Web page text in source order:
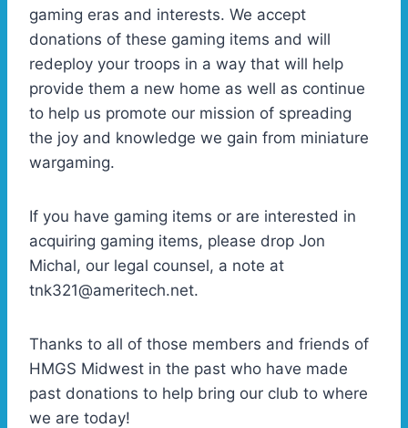
gaming eras and interests. We accept
donations of these gaming items and will
redeploy your troops in a way that will help
provide them a new home as well as continue
to help us promote our mission of spreading
the joy and knowledge we gain from miniature
wargaming.
If you have gaming items or are interested in
acquiring gaming items, please drop Jon
Michal, our legal counsel, a note at
tnk321@ameritech.net.
Thanks to all of those members and friends of
HMGS Midwest in the past who have made
past donations to help bring our club to where
we are today!